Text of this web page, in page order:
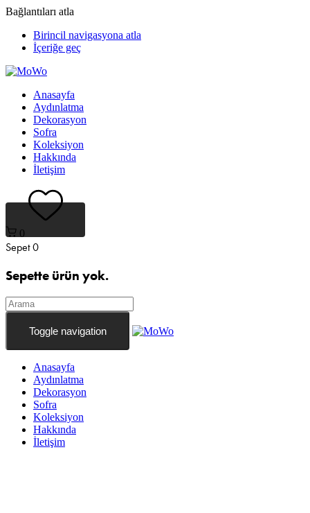
Bağlantıları atla
Birincil navigasyona atla
İçeriğe geç
Anasayfa
Aydınlatma
Dekorasyon
Sofra
Koleksiyon
Hakkında
İletişim
0
Sepet0
Sepette ürün yok.
Toggle navigation
Anasayfa
Aydınlatma
Dekorasyon
Sofra
Koleksiyon
Hakkında
İletişim